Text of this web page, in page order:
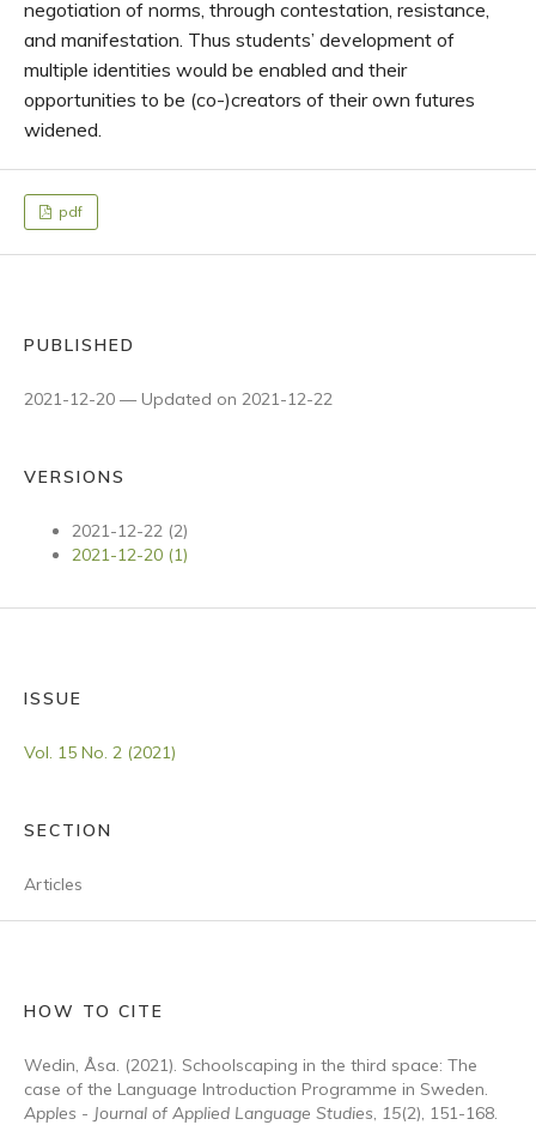
negotiation of norms, through contestation, resistance,
and manifestation. Thus students’ development of
multiple identities would be enabled and their
opportunities to be (co-)creators of their own futures
widened.
pdf
PUBLISHED
2021-12-20 — Updated on 2021-12-22
VERSIONS
2021-12-22 (2)
2021-12-20 (1)
ISSUE
Vol. 15 No. 2 (2021)
SECTION
Articles
HOW TO CITE
Wedin, Åsa. (2021). Schoolscaping in the third space: The
case of the Language Introduction Programme in Sweden.
Apples - Journal of Applied Language Studies, 15(2), 151-168.